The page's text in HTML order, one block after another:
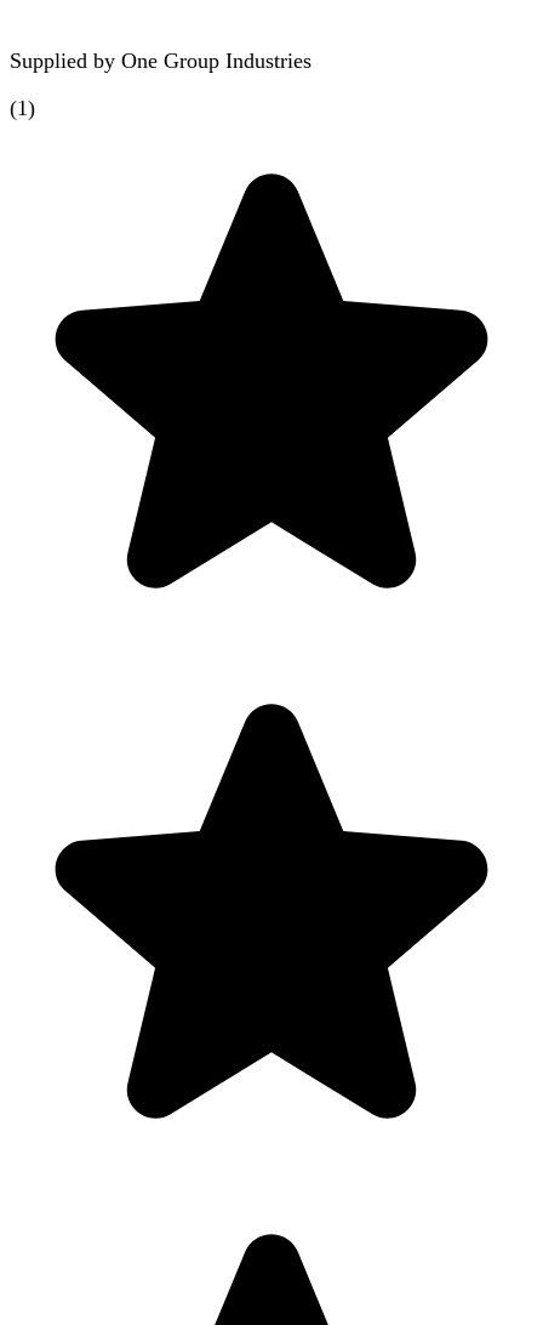
Supplied by One Group Industries
(1)